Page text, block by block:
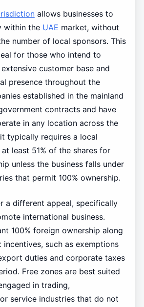
allows businesses to
within the UAE market, without
number of local sponsors. This
for those who intend to
customer base and
presence throughout the
established in the mainland
contracts and have
in any location across the
typically requires a local
least 51% of the shares for
unless the business falls under
that permit 100% ownership.
a different appeal, specifically
international business.
100% foreign ownership along
such as exemptions
duties and corporate taxes
Free zones are best suited
in trading,
service industries that do not